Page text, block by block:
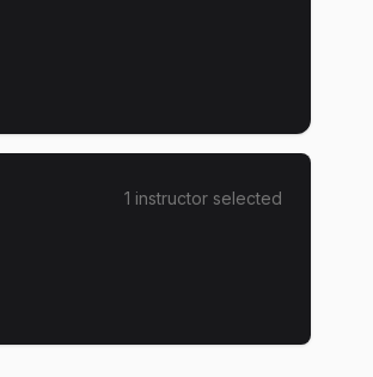
1 instructor selected